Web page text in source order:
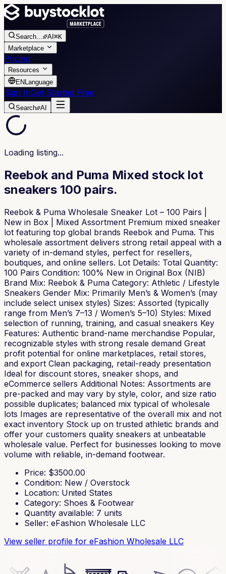
Search… AI ⌘K
Marketplace
Pricing
Resources
EN Language
Sign InGet Started Free
Search AI
Loading listing...
Reebok and Puma Mixed stock lot
sneakers 100 pairs.
Reebok & Puma Wholesale Sneaker Lot – 100 Pairs |
New in Box | Mixed Assortment Premium mixed sneaker
lot featuring top global brands Reebok and Puma. This
wholesale assortment delivers strong retail appeal with a
variety of in-demand styles, perfect for resellers,
boutiques, and online sellers. Lot Details: Total Quantity:
100 Pairs Condition: 100% New in Original Box (NIB)
Brand Mix: Reebok & Puma Category: Athletic / Lifestyle
Sneakers Gender Mix: Primarily Men’s & Women’s (may
include select unisex styles) Sizes: Assorted (typically
range from Men’s 7–13 / Women’s 5–10) Styles: Mixed
selection of running, training, and casual sneakers Key
Features: Authentic brand-name merchandise Popular,
recognizable styles with strong resale demand Great
profit potential for online marketplaces, retail stores,
and export Clean packaging, retail-ready presentation
Ideal for discount stores, sneaker shops, and
eCommerce sellers Additional Notes: Assortments are
pre-packed and may vary by style, color, and size ratio
possible duplicates; balanced mix typical of wholesale
lots Images are representative of the overall mix and not
exact inventory Stock up on trusted athletic brands and
offer your customers quality sneakers at unbeatable
wholesale value. Perfect for businesses looking to move
volume with reliable, in-demand footwear.
Price: $3500.00
Condition: New / Overstock
Location: United States
Category: Shoes & Footwear
Quantity available: 7 units
Seller: eFashion Wholesale LLC
View seller profile for eFashion Wholesale LLC